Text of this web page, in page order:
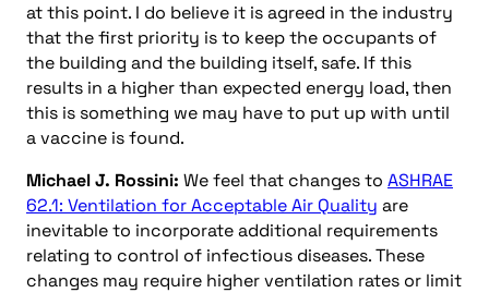
at this point. I do believe it is agreed in the industry
that the first priority is to keep the occupants of
the building and the building itself, safe. If this
results in a higher than expected energy load, then
this is something we may have to put up with until
a vaccine is found.
Michael J. Rossini: We feel that changes to ASHRAE
62.1: Ventilation for Acceptable Air Quality are
inevitable to incorporate additional requirements
relating to control of infectious diseases. These
changes may require higher ventilation rates or limit